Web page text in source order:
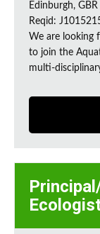
Edinburgh, GBR
Reqid:
We are looking
to join the
multi-